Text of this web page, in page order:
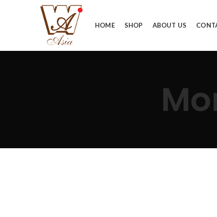
HOME SHOP ABOUT US